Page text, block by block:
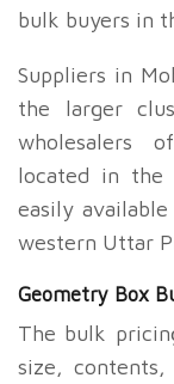
bulk buyers in
Suppliers in
the larger
wholesalers
located in the
easily
western Uttar
Geometry Box
The bulk
size,